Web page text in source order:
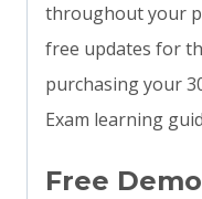
throughout your
free updates for
purchasing your
Exam learning
Free